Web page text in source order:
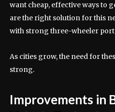
want cheap, effective ways to
are the right solution for this
with strong three-wheeler
As cities grow, the need for
strong.
Improvements in